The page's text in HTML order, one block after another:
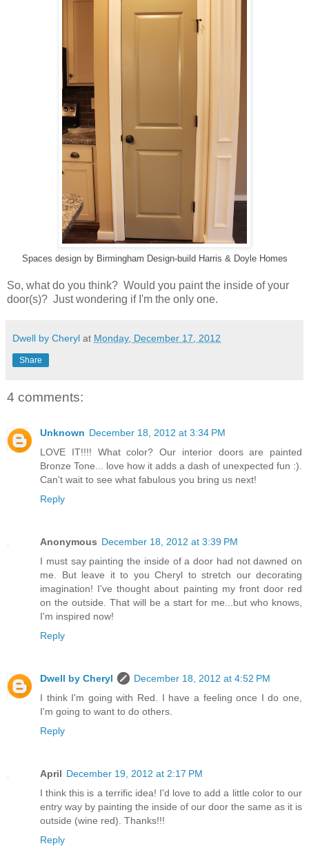
Spaces designby Birmingham Design-build Harris & Doyle Homes
So, what do you think? Would you paint the inside of your
door(s)? Just wondering if I'm the only one.
Dwell by Cheryl at Monday, December 17, 2012
Share
4 comments:
Unknown December 18, 2012 at 3:34 PM
LOVE IT!!!! What color? Our interior doors are painted
Bronze Tone... love how it adds a dash of unexpected fun :).
Can't wait to see what fabulous you bring us next!
Reply
Anonymous December 18, 2012 at 3:39 PM
I must say painting the inside of a door had not dawned on
me. But leave it to you Cheryl to stretch our decorating
imagination! I've thought about painting my front door red
on the outside. That will be a start for me...but who knows,
I'm inspired now!
Reply
Dwell by Cheryl
December 18, 2012 at 4:52 PM
I think I'm going with Red. I have a feeling once I do one,
I'm going to want to do others.
Reply
April December 19, 2012 at 2:17 PM
I think this is a terrific idea! I'd love to add a little color to our
entry way by painting the inside of our door the same as it is
outside (wine red). Thanks!!!
Reply